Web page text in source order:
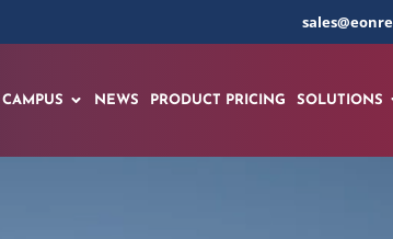
NEWS PRODUCT PRICING SOLUTIONS